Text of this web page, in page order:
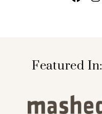
Featured In: